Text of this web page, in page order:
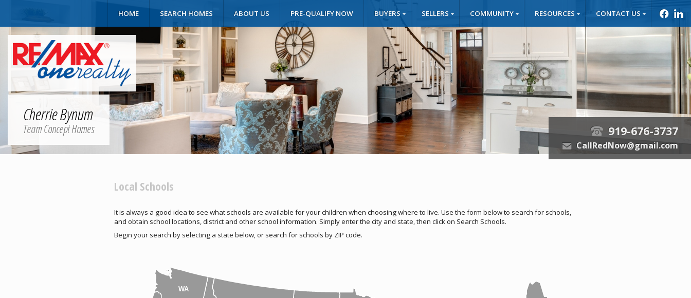
f l
HOME SEARCH HOMES ABOUT US PRE-QUALIFY NOW BUYERS SELLERS COMMUNITY RESOURCES CONTACT US
Cherrie Bynum
Team Concept Homes t 919-676-3737
e CallRedNow@gmail.com
Local Schools
It is always a good idea to see what schools are available for your children when choosing where to live. Use the form below to search for schools,
and obtain school locations, district and other school information. Simply enter the city and state, then click on Search Schools.
Begin your search by selecting a state below, or search for schools by ZIP code.
WA